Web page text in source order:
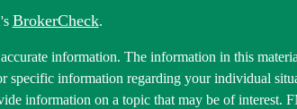
BrokerCheck.
information. The information in this
specific information regarding your individual
information on a topic that may be of interest.